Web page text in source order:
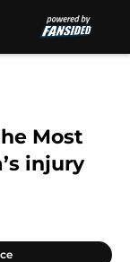
Most
injury